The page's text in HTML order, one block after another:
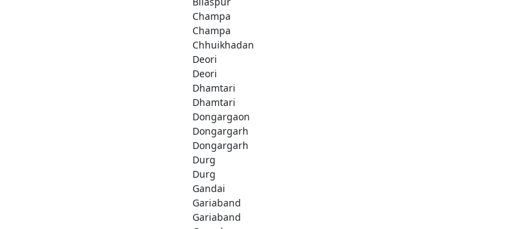
Champa
Champa
Chhuikhadan
Deori
Deori
Dhamtari
Dhamtari
Dongargaon
Dongargarh
Dongargarh
Durg
Durg
Gandai
Gariaband
Gariaband